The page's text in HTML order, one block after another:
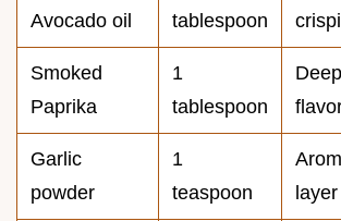
Avocado oil
tablespoon
Smoked
Paprika
1
tablespoon
Garlic
powder
1
teaspoon
layer